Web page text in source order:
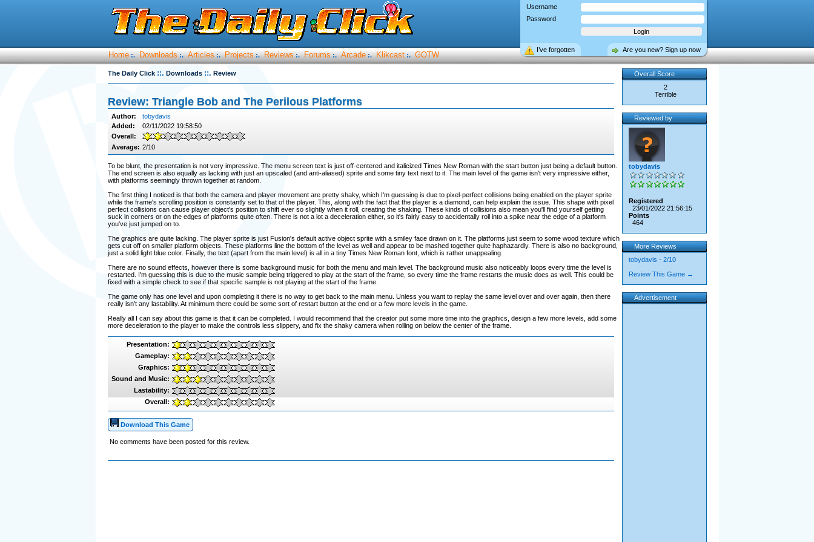
Username
Password
Are you new? Sign up now
I’ve forgotten
Home :. Downloads :. Articles :. Projects :. Reviews :. Forums :. Arcade :. Klikcast :. GOTW
The Daily Click ::. Downloads ::. Review
Review: Triangle Bob and The Perilous Platforms
Author:
tobydavis
Added:
02/11/2022 19:58:50
Overall:
Average: 2/10
To be blunt, the presentation is not very impressive. The menu screen text is just off-centered and italicized Times New Roman with the start button just being a default button.
The end screen is also equally as lacking with just an upscaled (and anti-aliased) sprite and some tiny text next to it. The main level of the game isn't very impressive either,
with platforms seemingly thrown together at random.
The first thing I noticed is that both the camera and player movement are pretty shaky, which I'm guessing is due to pixel-perfect collisions being enabled on the player sprite
while the frame's scrolling position is constantly set to that of the player. This, along with the fact that the player is a diamond, can help explain the issue. This shape with pixel
perfect collisions can cause player object's position to shift ever so slightly when it roll, creating the shaking. These kinds of collisions also mean you'll find yourself getting
suck in corners or on the edges of platforms quite often. There is not a lot a deceleration either, so it's fairly easy to accidentally roll into a spike near the edge of a platform
you've just jumped on to.
The graphics are quite lacking. The player sprite is just Fusion's default active object sprite with a smiley face drawn on it. The platforms just seem to some wood texture which
gets cut off on smaller platform objects. These platforms line the bottom of the level as well and appear to be mashed together quite haphazardly. There is also no background,
just a solid light blue color. Finally, the text (apart from the main level) is all in a tiny Times New Roman font, which is rather unappealing.
There are no sound effects, however there is some background music for both the menu and main level. The background music also noticeably loops every time the level is
restarted. I'm guessing this is due to the music sample being triggered to play at the start of the frame, so every time the frame restarts the music does as well. This could be
fixed with a simple check to see if that specific sample is not playing at the start of the frame.
The game only has one level and upon completing it there is no way to get back to the main menu. Unless you want to replay the same level over and over again, then there
really isn't any lastability. At minimum there could be some sort of restart button at the end or a few more levels in the game.
Really all I can say about this game is that it can be completed. I would recommend that the creator put some more time into the graphics, design a few more levels, add some
more deceleration to the player to make the controls less slippery, and fix the shaky camera when rolling on below the center of the frame.
Presentation:
Gameplay:
Graphics:
Sound and Music:
Lastability:
Overall:
Download This Game
No comments have been posted for this review.
Overall Score
2
Terrible
Reviewed by
tobydavis
Registered
23/01/2022 21:56:15
Points
464
More Reviews
tobydavis - 2/10
Review This Game →
Advertisement